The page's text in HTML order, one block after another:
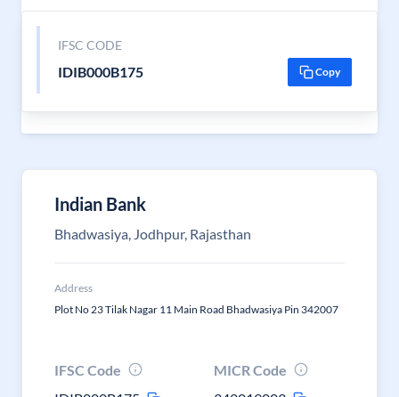
IFSC CODE
IDIB000B175 Copy
Indian Bank
Bhadwasiya, Jodhpur, Rajasthan
Address
Plot No 23 Tilak Nagar 11 Main Road Bhadwasiya Pin 342007
IFSC Code
MICR Code